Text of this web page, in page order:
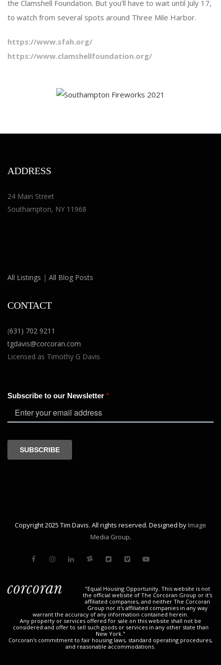
the Clamshell Foundation. But you’ll have to wait until July 17,
to watch from several spots around Three Mile Harbor.
https://www.sfah.org/
https://www.clamshellfoundation.org/
ADDRESS
24 Main Street
Southampton, NY 11968
All Listings | All Blog Posts
CONTACT
(631) 702 9211
tgdavis@corcoran.com
Licensed as Timothy G Davis
Copyright 2025 Tim Davis. All rights reserved. Designed by Image
Media Group.
"Equal Housing Opportunity. This website is not
the official website of The Corcoran Group or it's
affiliated companies, and neither The Corcoran
Group nor it's affiliated companies in any way
warrant the accuracy of any information contained herein.
Any property or services offered for sale on this website shall not be
considered and offer to sell such goods or services in any other state than
New York."
Corcoran's commitment to fair housing laws, standard operating procedures,
and reasonable accommodations.